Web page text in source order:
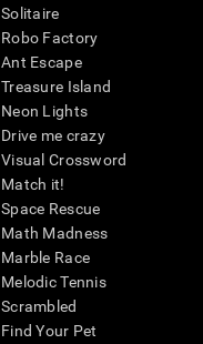
Solitaire
Robo Factory
Ant Escape
Treasure Island
Neon Lights
Drive me crazy
Visual Crossword
Match it!
Space Rescue
Math Madness
Marble Race
Melodic Tennis
Scrambled
Find Your Pet